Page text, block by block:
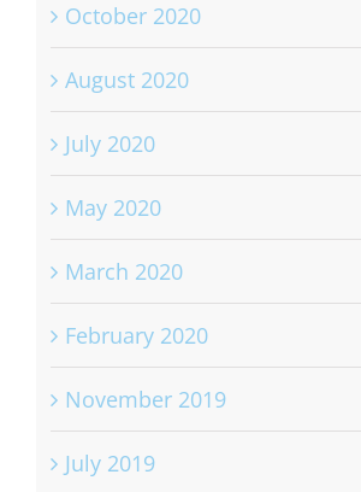
October 2020
August 2020
July 2020
May 2020
March 2020
February 2020
November 2019
July 2019